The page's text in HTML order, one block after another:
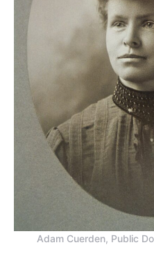
Adam Cuerden, Public